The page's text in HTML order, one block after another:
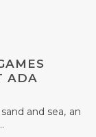
ADA
and sea, an